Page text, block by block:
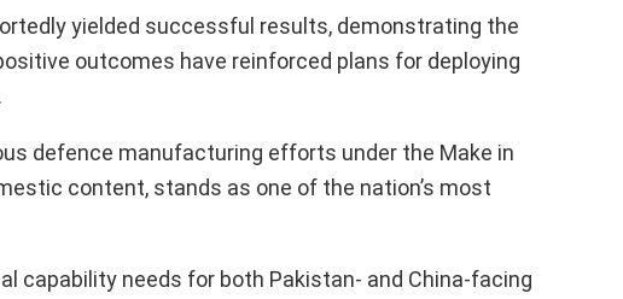
yielded successful results, demonstrating the
outcomes have reinforced plans for deploying
defence manufacturing efforts under the Make in
content, stands as one of the nation’s most
capability needs for both Pakistan- and China-facing